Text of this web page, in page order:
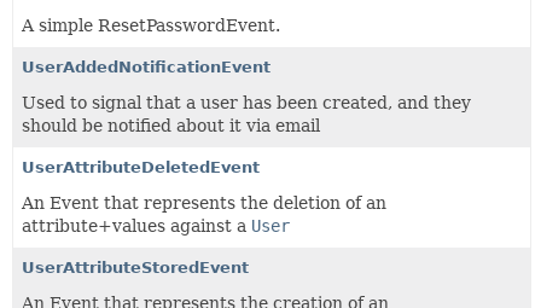
A simple ResetPasswordEvent.
UserAddedNotificationEvent
Used to signal that a user has been created, and they
should be notified about it via email
UserAttributeDeletedEvent
An Event that represents the deletion of an
attribute+values against a User
UserAttributeStoredEvent
An Event that represents the creation of an